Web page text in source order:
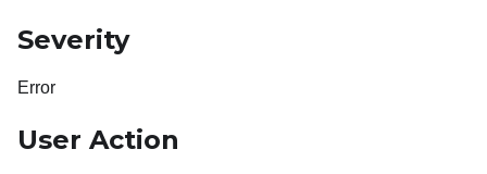
Severity
Error
User Action